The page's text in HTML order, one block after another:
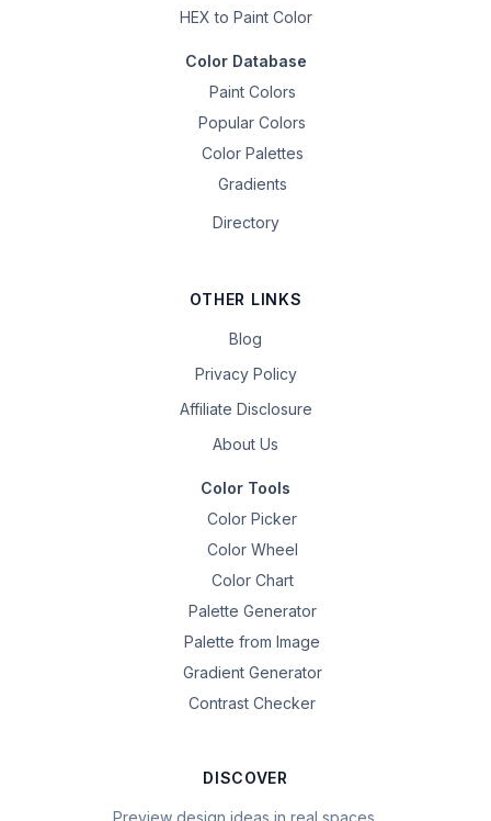
HEX to Paint Color
Color Database
Paint Colors
Popular Colors
Color Palettes
Gradients
Directory
OTHER LINKS
Blog
Privacy Policy
Affiliate Disclosure
About Us
Color Tools
Color Picker
Color Wheel
Color Chart
Palette Generator
Palette from Image
Gradient Generator
Contrast Checker
DISCOVER
Preview design ideas in real spaces.